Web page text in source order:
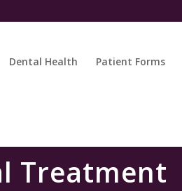
Dental Health Patient Forms
Treatment